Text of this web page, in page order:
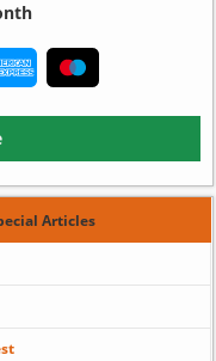
Articles